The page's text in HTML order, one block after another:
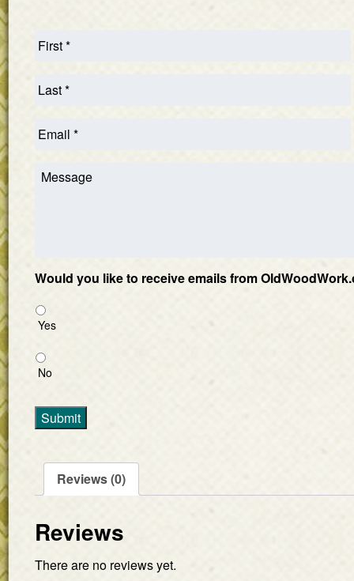
Would you like to receive emails from
Yes
No
Submit
Reviews (0)
Reviews
There are no reviews yet.